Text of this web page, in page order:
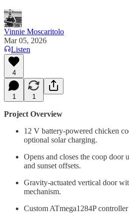
Vinnie Moscaritolo
Mar 05, 2026
Listen
4
1 1
Project Overview
12 V battery-powered chicken
optional solar charging.
Opens and closes the coop door
and sunset offsets.
Gravity-actuated vertical door
mechanism.
Custom ATmega1284P